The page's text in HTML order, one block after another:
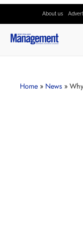
About us
Home » News »